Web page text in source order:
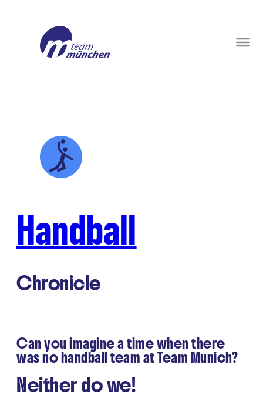
Handball
Chronicle
Can you imagine a time when there
was no handball team at Team Munich?
Neither do we!